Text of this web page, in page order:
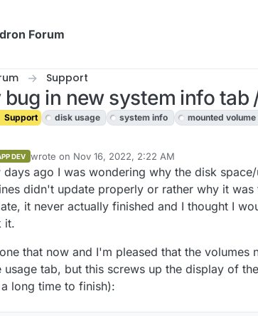
Forum
Support
bug in new system info tab
Support disk usage system info mounted volume
DEV wrote on Nov 16, 2022, 2:22 AM
last edited by
days ago I was wondering why the disk
didn't update properly or rather why it
it never actually finished and I thought I
it.
that now and I'm pleased that the volumes
usage tab, but this screws up the display of
long time to finish):